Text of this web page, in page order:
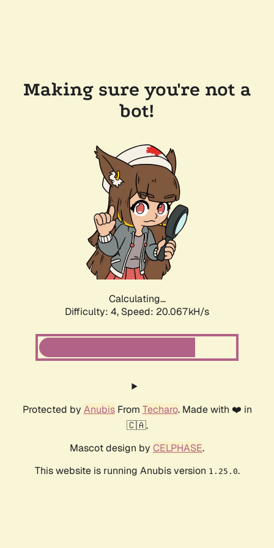
Making sure you're not a
bot!
Calculating...
Difficulty: 4, Speed: 20.067kH/s
Protected by AnubisFrom Techaro. Made with ❤️ in
🇨🇦.
Mascot design by CELPHASE.
This website is running Anubis version 1.25.0.